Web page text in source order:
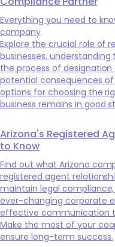
Everything you need to
company
Explore the crucial role of
businesses,
the process of
potential consequences
options for choosing the
business remains in good
Arizona's Registered
to Know
Find out what Arizona
registered agent
maintain legal
ever-changing corporate
effective communication
Make the most of your
ensure long-term success.